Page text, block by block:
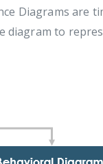
Diagrams are
diagram to